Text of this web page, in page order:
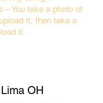
– You take a photo of
it, then take a
it.
Lima OH